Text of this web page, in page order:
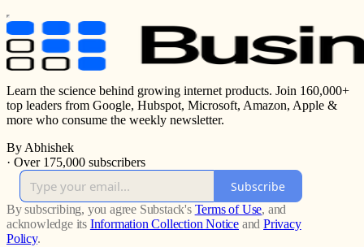
Learn the science behind growing internet products. Join 160,000+
top leaders from Google, Hubspot, Microsoft, Amazon, Apple &
more who consume the weekly newsletter.
By Abhishek
· Over 175,000 subscribers
Subscribe
By subscribing, you agree Substack's Terms of Use, and
acknowledge its Information Collection Notice and Privacy
Policy.